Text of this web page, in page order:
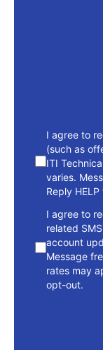
consent
I agree to
(such as
ITI
varies.
Reply
I agree to
related
account
Message
rates may
opt-out.